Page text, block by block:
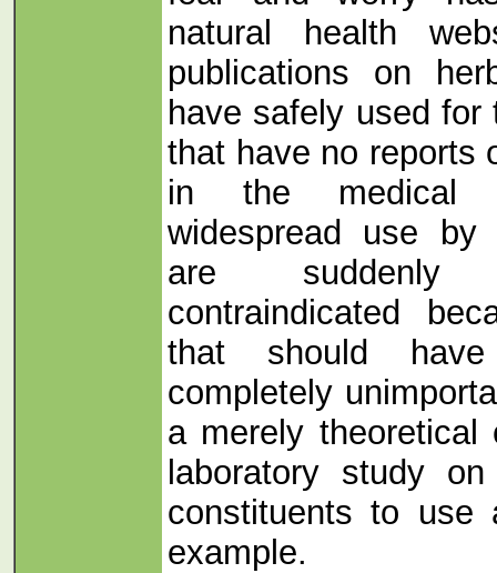
natural health
publications on
have safely used
that have no reports
in the medical
widespread use
are suddenly
contraindicated
that should
completely
a merely
laboratory study
constituents to use
example.